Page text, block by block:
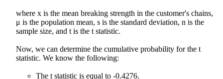
where x is the mean breaking strength in the customer's chains,
μ is the population mean, s is the standard deviation, n is the
sample size, and t is the t statistic.
Now, we can determine the cumulative probability for the t
statistic. We know the following:
The t statistic is equal to -0.4276.